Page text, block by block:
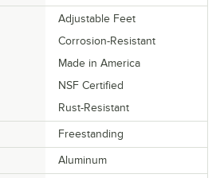
Adjustable Feet
Corrosion-Resistant
Made in America
NSF Certified
Rust-Resistant
Freestanding
Aluminum